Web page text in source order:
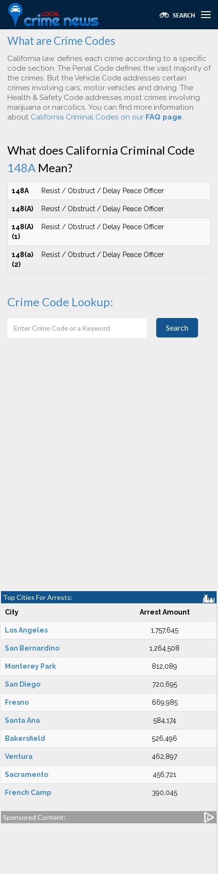
What are Crime Codes
California law defines each crime according to a specific
code section. The Penal Code defines the vast majority of
the crimes. But the Vehicle Code addresses certain
crimes involving cars, motor vehicles and driving. The
Health & Safety Code addresses most crimes involving
marijuana or narcotics. You can find more information
about California Criminal Codes on our FAQ page.
What does California Criminal Code
148A Mean?
148A Resist / Obstruct / Delay Peace Officer
148(A) Resist / Obstruct / Delay Peace Officer
148(A)
(1)
Resist / Obstruct / Delay Peace Officer
148(a)
(2)
Resist / Obstruct / Delay Peace Officer
Crime Code Lookup:
Search
Top Cities For Arrests:
City Arrest Amount
Los Angeles 1,757,645
San Bernardino 1,264,508
Monterey Park 812,089
San Diego 720,695
Fresno 669,985
Santa Ana 584,174
Bakersfield 526,496
Ventura 462,897
Sacramento 456,721
French Camp 390,045
Sponsored Content: